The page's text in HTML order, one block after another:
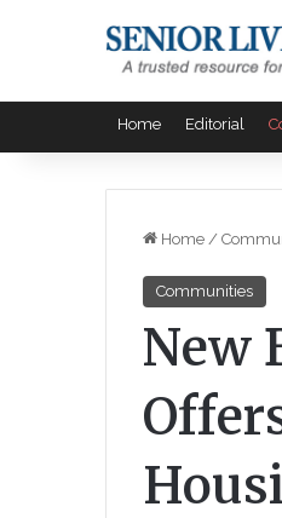
Home Editorial
Home /
Communities
New